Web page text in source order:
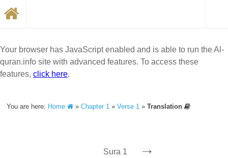
Your browser has JavaScript enabled and is able to run the Al-
quran.info site with advanced features. To access these
features, click here.
You are here: Home »Chapter 1 »Verse 1 »Translation
Sura 1 →